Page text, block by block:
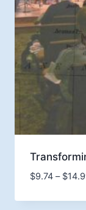
$9.74 – $